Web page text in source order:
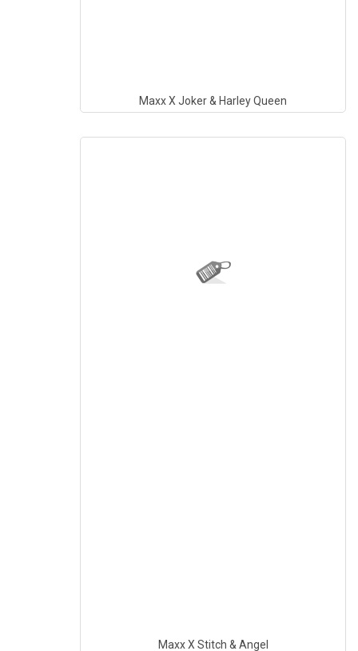
Maxx X Joker & Harley Queen
Maxx X Stitch & Angel